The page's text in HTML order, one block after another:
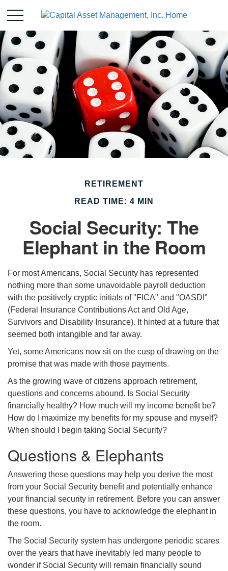
RETIREMENT
READ TIME: 4 MIN
Social Security: The
Elephant in the Room
For most Americans, Social Security has represented
nothing more than some unavoidable payroll deduction
with the positively cryptic initials of "FICA" and "OASDI"
(Federal Insurance Contributions Act and Old Age,
Survivors and Disability Insurance). It hinted at a future that
seemed both intangible and far away.
Yet, some Americans now sit on the cusp of drawing on the
promise that was made with those payments.
As the growing wave of citizens approach retirement,
questions and concerns abound. Is Social Security
financially healthy? How much will my income benefit be?
How do I maximize my benefits for my spouse and myself?
When should I begin taking Social Security?
Questions & Elephants
Answering these questions may help you derive the most
from your Social Security benefit and potentially enhance
your financial security in retirement. Before you can answer
these questions, you have to acknowledge the elephant in
the room.
The Social Security system has undergone periodic scares
over the years that have inevitably led many people to
wonder if Social Security will remain financially sound